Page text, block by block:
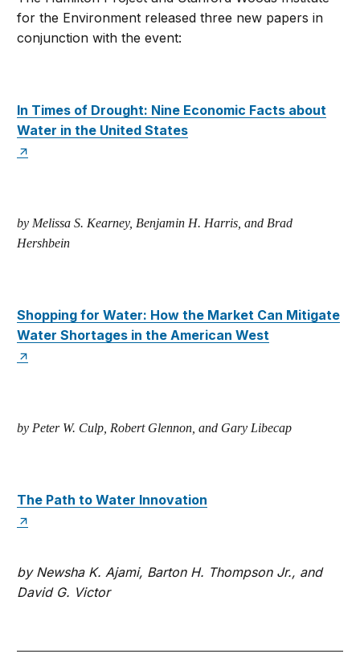
for the Environment released three new papers in
conjunction with the event:
In Times of Drought: Nine Economic Facts about
Water in the United States
by Melissa S. Kearney, Benjamin H. Harris, and Brad
Hershbein
Shopping for Water: How the Market Can Mitigate
Water Shortages in the American West
by Peter W. Culp, Robert Glennon, and Gary Libecap
The Path to Water Innovation
by Newsha K. Ajami, Barton H. Thompson Jr., and
David G. Victor